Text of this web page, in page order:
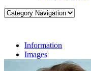
Information
Images